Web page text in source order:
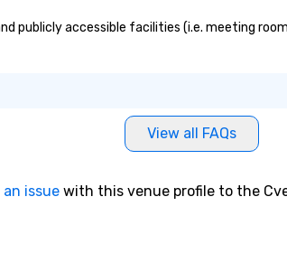
options
venue and
publicly accessible facilities (i.e. meeting
View all FAQs
an issue with this venue profile to the